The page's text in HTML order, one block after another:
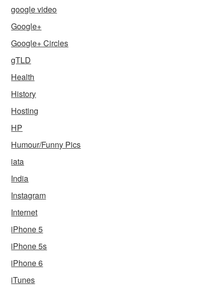
google video
Google+
Google+ Circles
gTLD
Health
History
Hosting
HP
Humour/Funny Pics
iata
India
Instagram
Internet
iPhone 5
iPhone 5s
iPhone 6
iTunes